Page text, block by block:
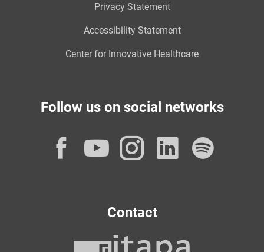
Privacy Statement
Accessibility Statement
Center for Innovative Healthcare
Follow us on social networks
Facebook
YouTube
Instagram
Contact